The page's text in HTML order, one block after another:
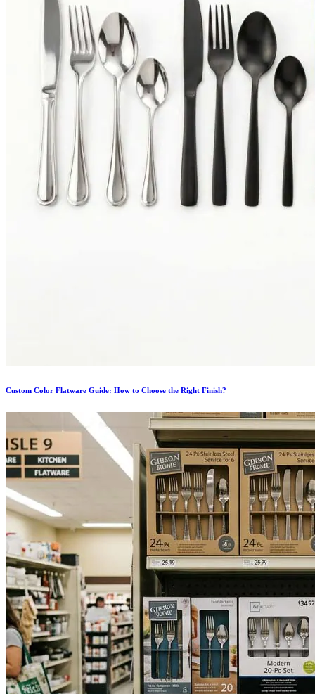
Custom Color Flatware Guide: How to Choose the Right Finish?